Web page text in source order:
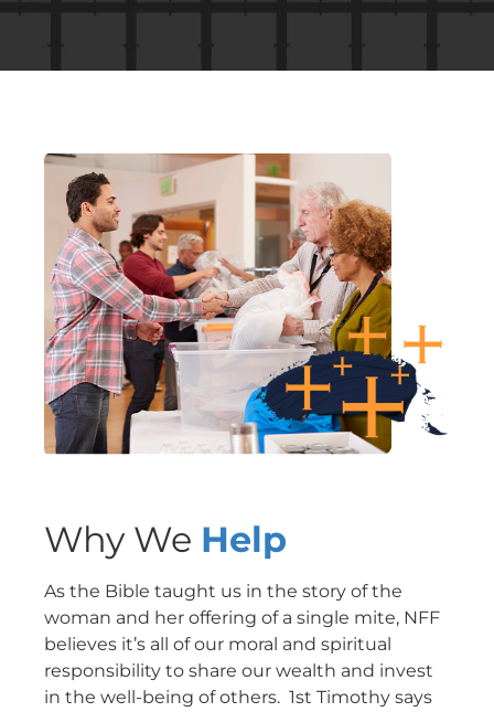
Why We Help
As the Bible taught us in the story of the
woman and her offering of a single mite, NFF
believes it’s all of our moral and spiritual
responsibility to share our wealth and invest
in the well-being of others. 1st Timothy says